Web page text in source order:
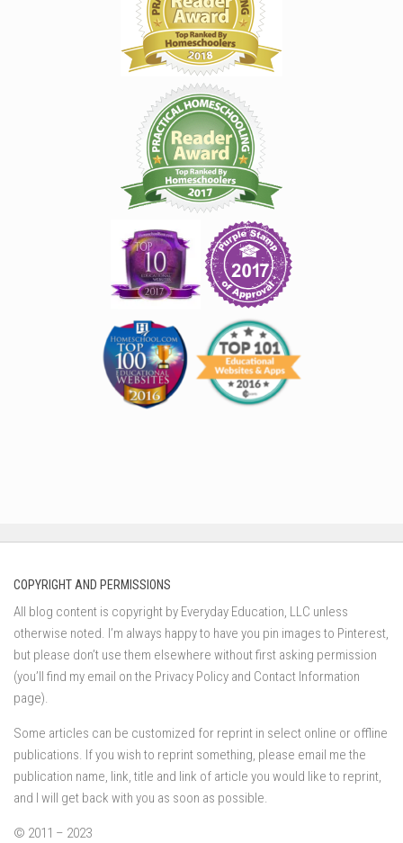
COPYRIGHT AND PERMISSIONS
All blog content is copyright by Everyday Education, LLC unless
otherwise noted. I’m always happy to have you pin images to Pinterest,
but please don’t use them elsewhere without first asking permission
(you’ll find my email on the Privacy Policy and Contact Information
page).
Some articles can be customized for reprint in select online or offline
publications. If you wish to reprint something, please email me the
publication name, link, title and link of article you would like to reprint,
and I will get back with you as soon as possible.
© 2011 – 2023